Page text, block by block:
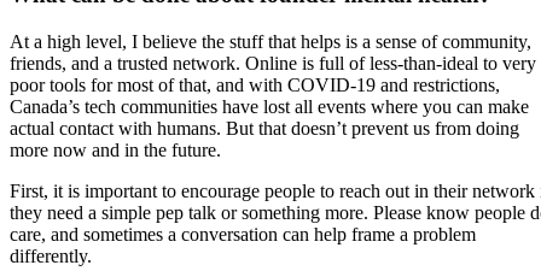
At a high level, I believe the stuff that helps is a sense of community,
friends, and a trusted network. Online is full of less-than-ideal to very
poor tools for most of that, and with COVID-19 and restrictions,
Canada’s tech communities have lost all events where you can make
actual contact with humans. But that doesn’t prevent us from doing
more now and in the future.
First, it is important to encourage people to reach out in their network
they need a simple pep talk or something more. Please know people
care, and sometimes a conversation can help frame a problem
differently.